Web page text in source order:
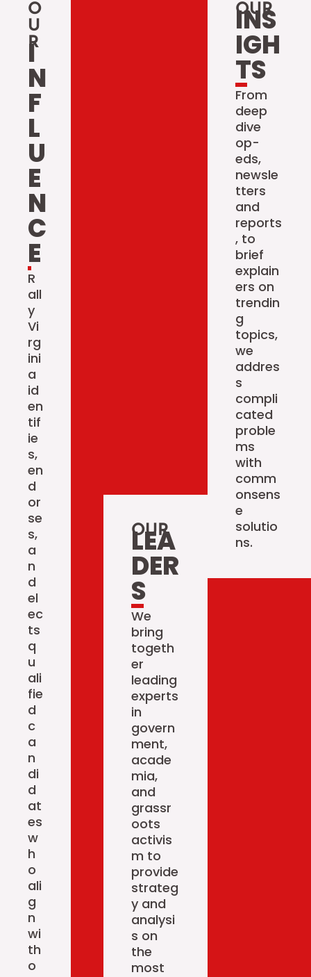
O
U
R
I
N
F
L
U
E
N
C
E
R
all
y
Vi
rg
ini
a
id
en
tif
ie
s,
en
d
or
se
s,
a
n
d
el
ec
ts
q
u
ali
fie
d
c
a
n
di
d
at
es
w
h
o
ali
g
n
wi
th
o
OUR
LEA
DER
S
We
bring
togeth
er
leading
experts
in
govern
ment,
acade
mia,
and
grassr
oots
activis
m to
provide
strateg
y and
analysi
s on
the
most
OUR
INS
IGH
TS
From
deep
dive
op-
eds,
newsle
tters
and
reports
, to
brief
explain
ers on
trendin
g
topics,
we
addres
s
compli
cated
proble
ms
with
comm
onsens
e
solutio
ns.